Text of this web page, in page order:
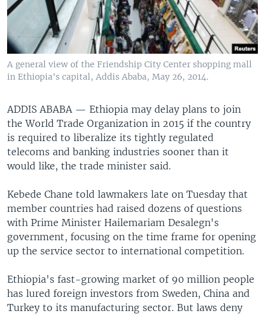
A general view of the Friendship City Center shopping mall
in Ethiopia's capital, Addis Ababa, May 26, 2014.
ADDIS ABABA — Ethiopia may delay plans to join
the World Trade Organization in 2015 if the country
is required to liberalize its tightly regulated
telecoms and banking industries sooner than it
would like, the trade minister said.
Kebede Chane told lawmakers late on Tuesday that
member countries had raised dozens of questions
with Prime Minister Hailemariam Desalegn's
government, focusing on the time frame for opening
up the service sector to international competition.
Ethiopia's fast-growing market of 90 million people
has lured foreign investors from Sweden, China and
Turkey to its manufacturing sector. But laws deny